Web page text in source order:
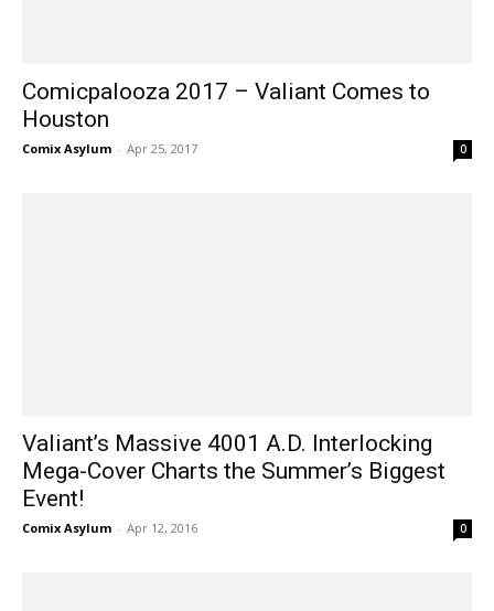
Comicpalooza 2017 – Valiant Comes to
Houston
Comix Asylum - Apr 25, 2017 0
Valiant’s Massive 4001 A.D. Interlocking
Mega-Cover Charts the Summer’s Biggest
Event!
Comix Asylum - Apr 12, 2016 0